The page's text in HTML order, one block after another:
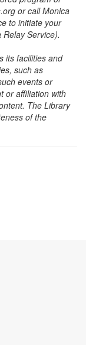
or call Monica
to initiate your
Service).
its facilities and
such as
events or
or affiliation with
The Library
of the